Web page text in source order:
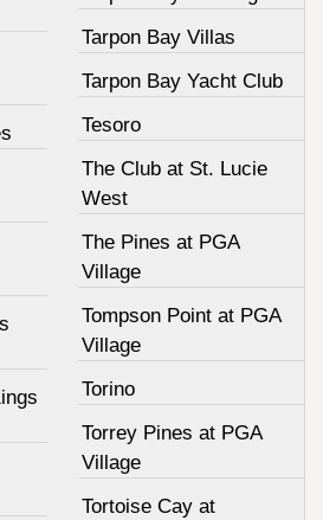
Tarpon Bay Villas
Tarpon Bay Yacht Club
Tesoro
The Club at St. Lucie
West
The Pines at PGA
Village
Tompson Point at PGA
Village
Torino
Torrey Pines at PGA
Village
Tortoise Cay at